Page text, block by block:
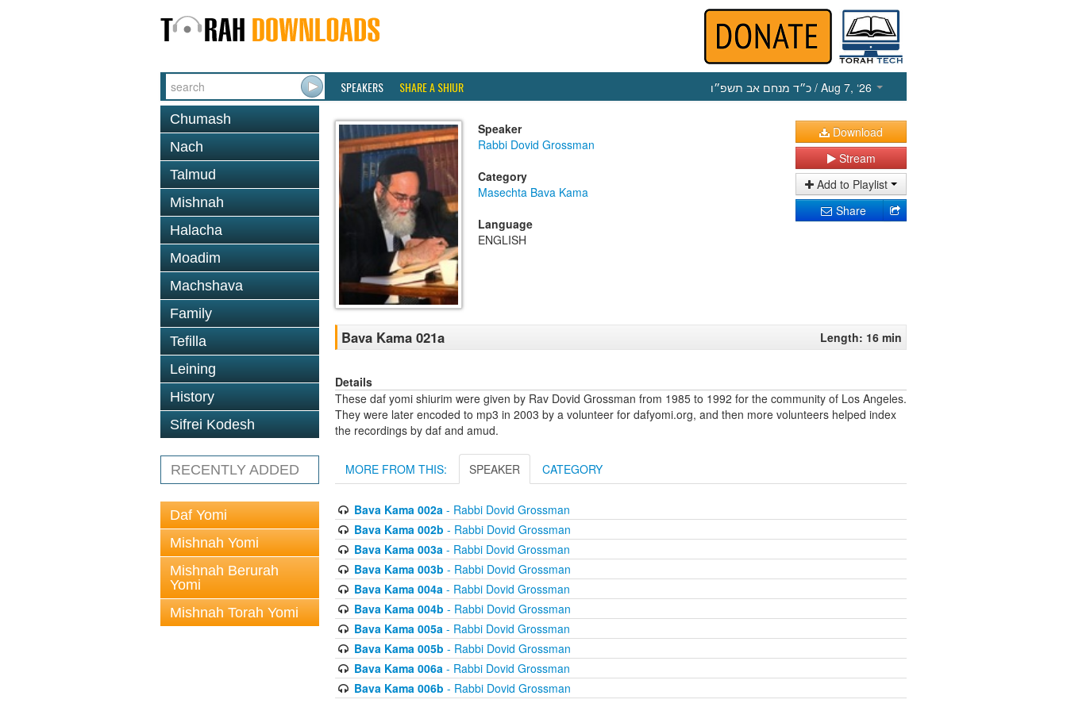
SPEAKERS SHARE A SHIUR כ״ד מנחם אב תשפ״ו / Aug 7, ‘26
Chumash
Nach
Talmud
Mishnah
Halacha
Moadim
Machshava
Family
Tefilla
Leining
History
Sifrei Kodesh
RECENTLY ADDED
Daf Yomi
Mishnah Yomi
Mishnah Berurah
Yomi
Mishnah Torah Yomi
Speaker
Rabbi Dovid Grossman
Category
Masechta Bava Kama
Language
ENGLISH
Download
Stream
Add to Playlist
Share
Bava Kama 021a Length: 16 min
Details
These daf yomi shiurim were given by Rav Dovid Grossman from 1985 to 1992 for the community of Los Angeles.
They were later encoded to mp3 in 2003 by a volunteer for dafyomi.org, and then more volunteers helped index
the recordings by daf and amud.
MORE FROM THIS: SPEAKER CATEGORY
Bava Kama 002a- Rabbi Dovid Grossman
Bava Kama 002b - Rabbi Dovid Grossman
Bava Kama 003a- Rabbi Dovid Grossman
Bava Kama 003b - Rabbi Dovid Grossman
Bava Kama 004a- Rabbi Dovid Grossman
Bava Kama 004b - Rabbi Dovid Grossman
Bava Kama 005a- Rabbi Dovid Grossman
Bava Kama 005b - Rabbi Dovid Grossman
Bava Kama 006a- Rabbi Dovid Grossman
Bava Kama 006b - Rabbi Dovid Grossman